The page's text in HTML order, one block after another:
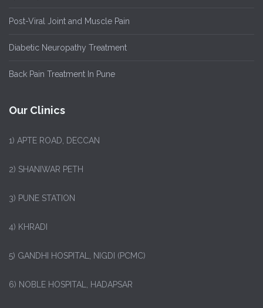
Post-Viral Joint and Muscle Pain
Diabetic Neuropathy Treatment
Back Pain Treatment In Pune
Our Clinics
1) APTE ROAD, DECCAN
2) SHANIWAR PETH
3) PUNE STATION
4) KHRADI
5) GANDHI HOSPITAL, NIGDI (PCMC)
6) NOBLE HOSPITAL, HADAPSAR